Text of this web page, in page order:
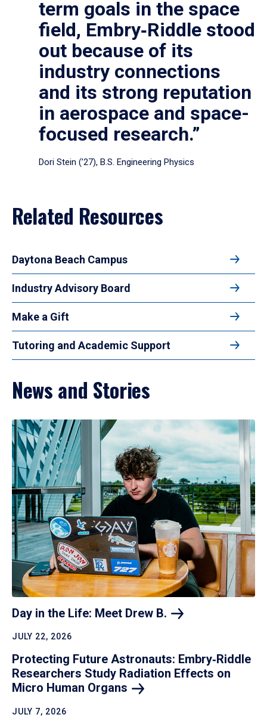
term goals in the space
field, Embry‑Riddle stood
out because of its
industry connections
and its strong reputation
in aerospace and space-
focused research.”
Dori Stein (’27), B.S. Engineering Physics
Related Resources
Daytona Beach Campus
Industry Advisory Board
Make a Gift
Tutoring and Academic Support
News and Stories
Day in the Life: Meet Drew B.
JULY 22, 2026
Protecting Future Astronauts: Embry‑Riddle
Researchers Study Radiation Effects on
Micro Human Organs
JULY 7, 2026